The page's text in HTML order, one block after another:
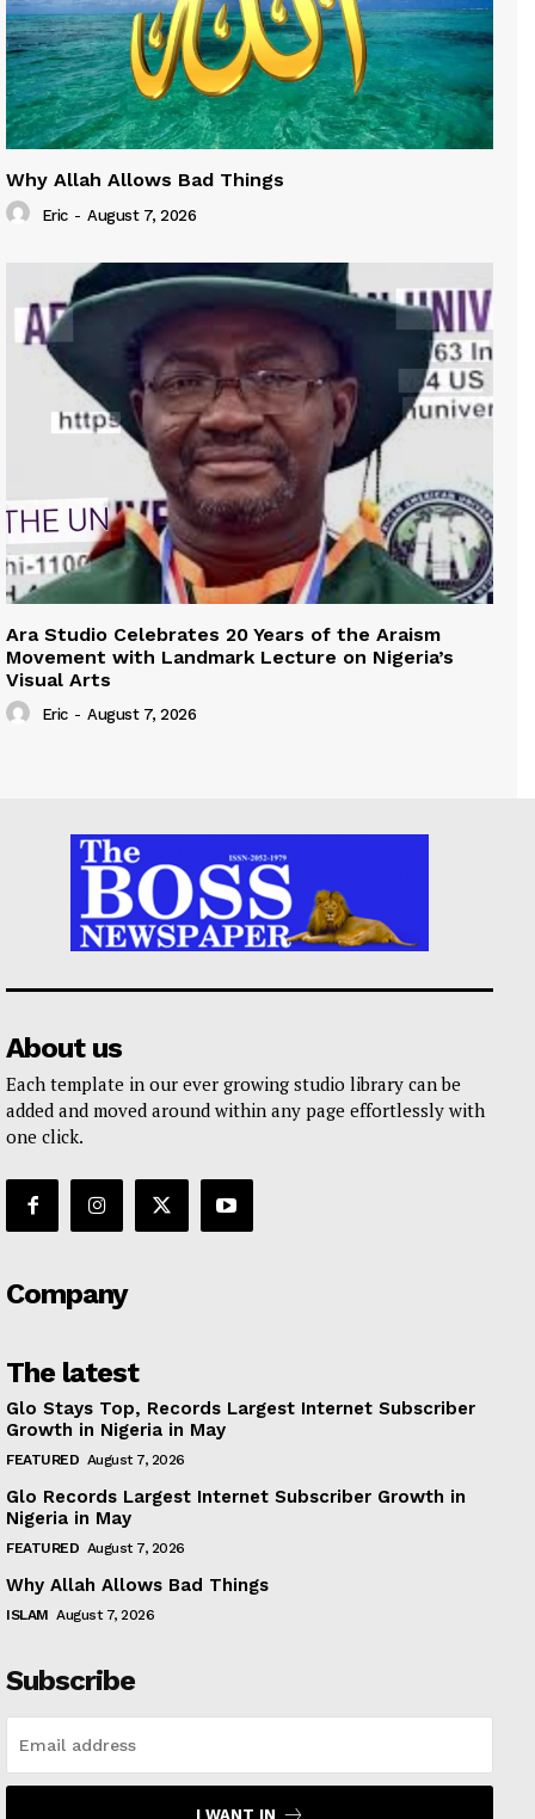
Why Allah Allows Bad Things
Eric - August 7, 2026
Ara Studio Celebrates 20 Years of the Araism
Movement with Landmark Lecture on Nigeria’s
Visual Arts
Eric - August 7, 2026
About us
Each template in our ever growing studio library can be
added and moved around within any page effortlessly with
one click.
Company
The latest
Glo Stays Top, Records Largest Internet Subscriber
Growth in Nigeria in May
FEATURED August 7, 2026
Glo Records Largest Internet Subscriber Growth in
Nigeria in May
FEATURED August 7, 2026
Why Allah Allows Bad Things
ISLAM August 7, 2026
Subscribe
I WANT IN